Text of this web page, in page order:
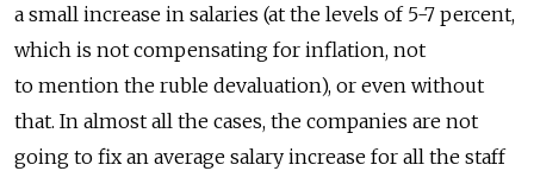
a small increase in salaries (at the levels of 5-7 percent,
which is not compensating for inflation, not
to mention the ruble devaluation), or even without
that. In almost all the cases, the companies are not
going to fix an average salary increase for all the staff